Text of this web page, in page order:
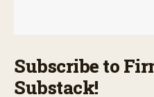
Subscribe to
Substack!